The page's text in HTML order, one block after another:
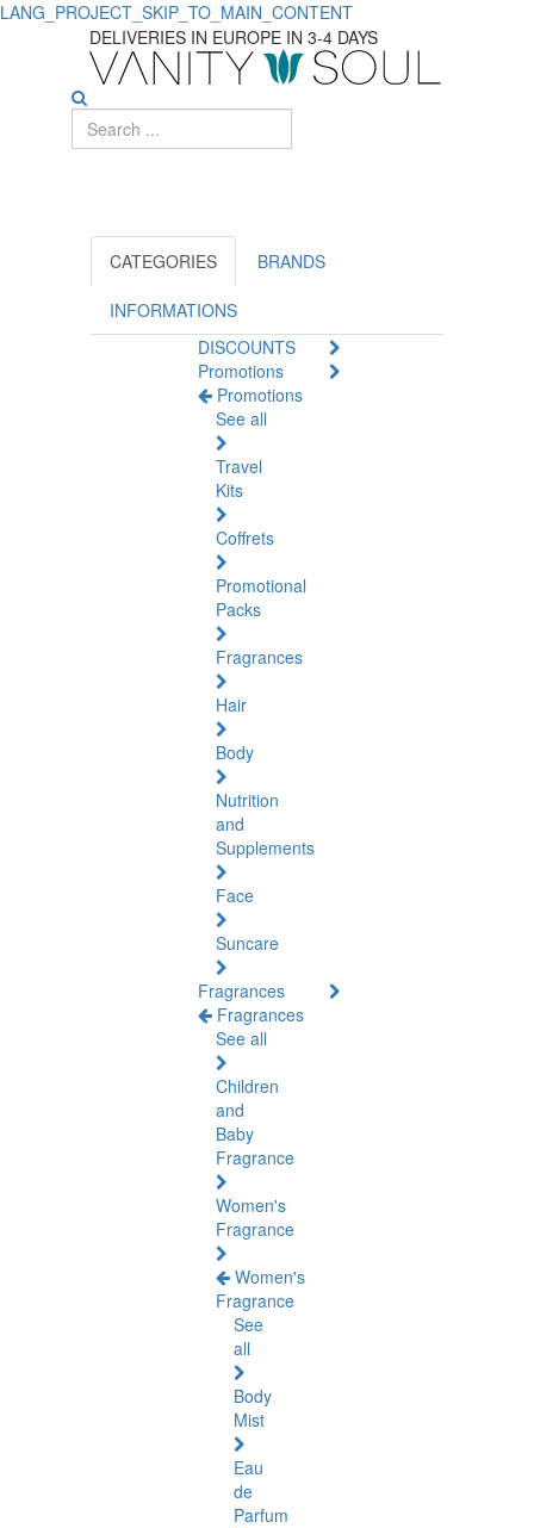
LANG_PROJECT_SKIP_TO_MAIN_CONTENT
Shop
Hydrating
Body
DELIVERIES IN EUROPE IN 3-4 DAYS
CATEGORIES BRANDS
INFORMATIONS
DISCOUNTS
Promotions
Promotions
See all
Travel
Kits
Coffrets
Promotional
Packs
Fragrances
Hair
Body
Nutrition
and
Supplements
Face
Suncare
Fragrances
Fragrances
See all
Children
and
Baby
Fragrance
Women's
Fragrance
Women's
Fragrance
See
all
Body
Mist
Eau
de
Parfum